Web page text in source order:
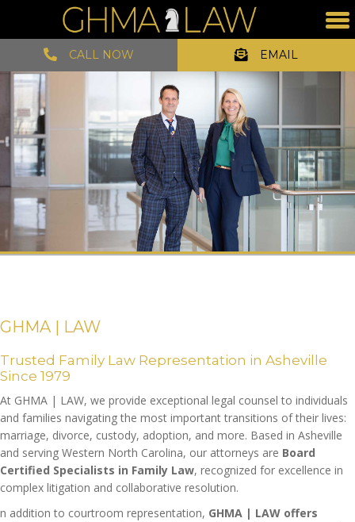
CALL NOW EMAIL
GHMA | LAW
Trusted Family Law Representation in Asheville
Since 1979
At GHMA | LAW, we provide exceptional legal counsel to individuals
and families navigating the most important transitions of their lives:
marriage, divorce, custody, adoption, and more. Based in Asheville
and serving Western North Carolina, our attorneys are Board
Certified Specialists in Family Law, recognized for excellence in
complex litigation and collaborative resolution.
n addition to courtroom representation, GHMA | LAW offers